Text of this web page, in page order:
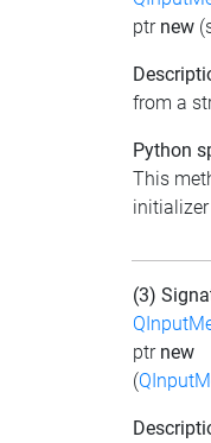
ptr new
from a
Python
This
(3)
ptr new
(